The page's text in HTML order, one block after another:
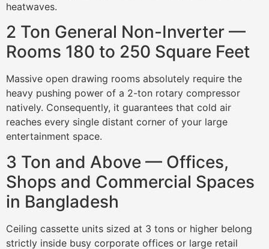
heatwaves.
2 Ton General Non-Inverter —
Rooms 180 to 250 Square Feet
Massive open drawing rooms absolutely require the
heavy pushing power of a 2-ton rotary compressor
natively. Consequently, it guarantees that cold air
reaches every single distant corner of your large
entertainment space.
3 Ton and Above — Offices,
Shops and Commercial Spaces
in Bangladesh
Ceiling cassette units sized at 3 tons or higher belong
strictly inside busy corporate offices or large retail